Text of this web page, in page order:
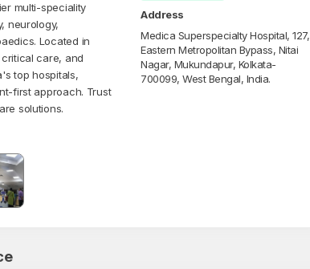
multi-speciality
neurology,
Located in
care, and
top hospitals,
first approach. Trust
solutions.
Address
Medica Superspecialty Hospital, 127,
Eastern Metropolitan Bypass, Nitai
Nagar, Mukundapur, Kolkata-
700099, West Bengal, India.